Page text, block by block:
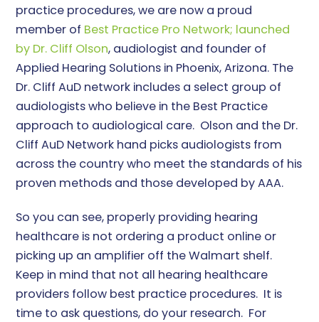
practice procedures, we are now a proud
member of Best Practice Pro Network; launched
by Dr. Cliff Olson, audiologist and founder of
Applied Hearing Solutions in Phoenix, Arizona. The
Dr. Cliff AuD network includes a select group of
audiologists who believe in the Best Practice
approach to audiological care. Olson and the Dr.
Cliff AuD Network hand picks audiologists from
across the country who meet the standards of his
proven methods and those developed by AAA.
So you can see, properly providing hearing
healthcare is not ordering a product online or
picking up an amplifier off the Walmart shelf.
Keep in mind that not all hearing healthcare
providers follow best practice procedures. It is
time to ask questions, do your research. For